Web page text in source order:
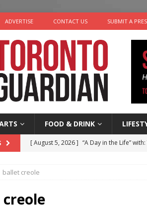
ADVERTISE CONTACT US SUBMIT A
FOOD & DRINK
[ August 5, 2026 ] “A Day in the Life”
[ August 4, 2026 ]
[ August 3, 2026 ]
ballet creole